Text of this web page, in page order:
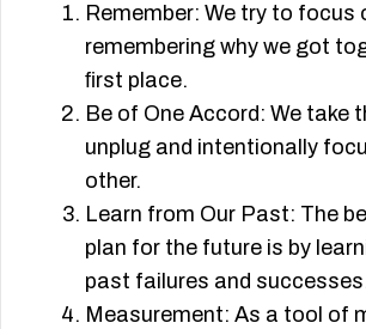
Remember: We try to focus
remembering why we got
ﬁrst place.
Be of One Accord: We take
unplug and intentionally
other.
Learn from Our Past: The
plan for the future is by
past failures and
Measurement: As a tool of